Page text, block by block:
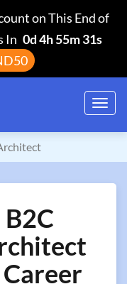
on This End of
In 0d 4h 55m 31s